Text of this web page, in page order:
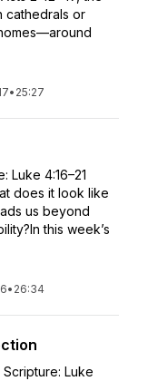
cathedrals or
• 25:27
Luke 4:16–21
does it look like
us beyond
this week’s
• 26:34
Luke